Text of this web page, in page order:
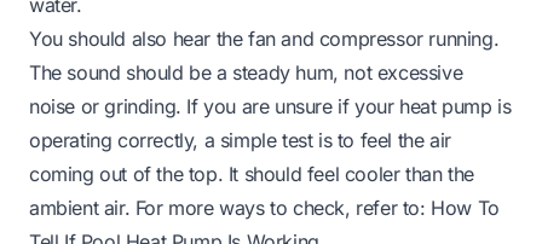
You should also hear the fan and compressor running.
The sound should be a steady hum, not excessive
noise or grinding. If you are unsure if your heat pump is
operating correctly, a simple test is to feel the air
coming out of the top. It should feel cooler than the
ambient air. For more ways to check, refer to: How To